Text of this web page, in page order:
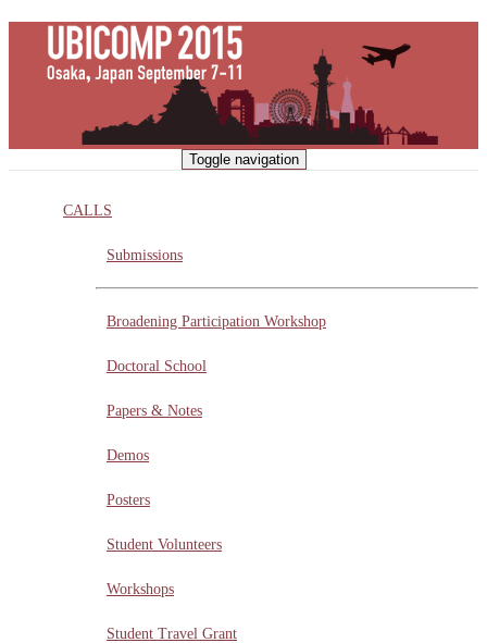
Toggle navigation
CALLS
Submissions
Broadening Participation Workshop
Doctoral School
Papers & Notes
Demos
Posters
Student Volunteers
Workshops
Student Travel Grant